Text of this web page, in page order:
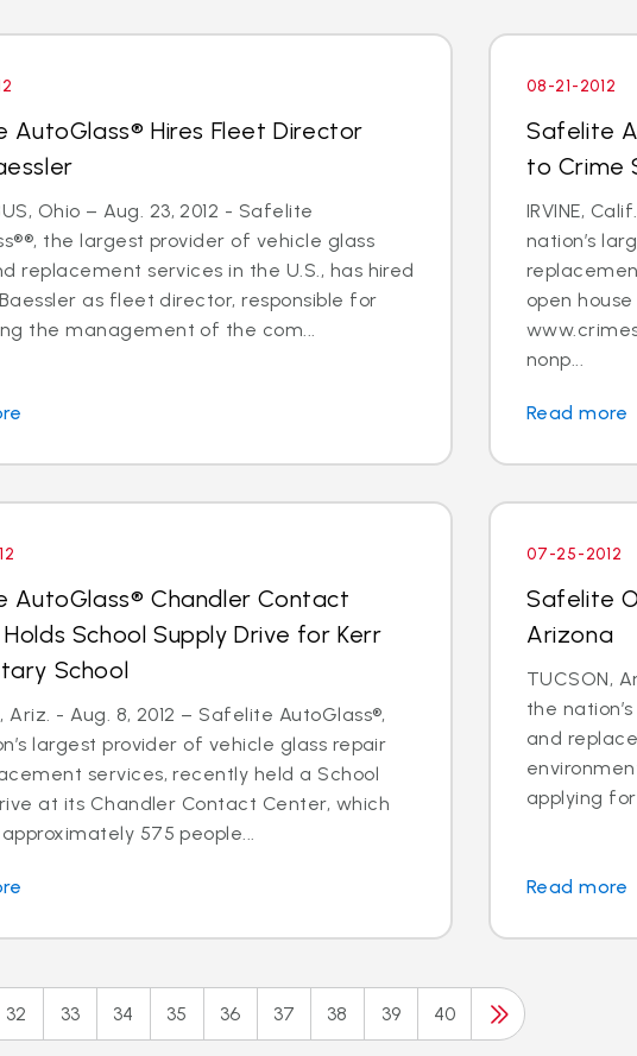
AutoGlass® Hires Fleet Director
Ohio – Aug. 23, 2012 - Safelite
the largest provider of vehicle glass
replacement services in the U.S., has hired
as fleet director, responsible for
the management of the com...
08-21-2012
Safelite
to Crime
IRVINE,
nation’s
open
nonp...
Read more
AutoGlass® Chandler Contact
School Supply Drive for Kerr
School
Ariz. - Aug. 8, 2012 – Safelite AutoGlass®,
largest provider of vehicle glass repair
services, recently held a School
at its Chandler Contact Center, which
575 people...
07-25-2012
Safelite
Arizona
TUCSON,
the
and
applying for
Read more
32 33 34 35 36 37 38 39 40